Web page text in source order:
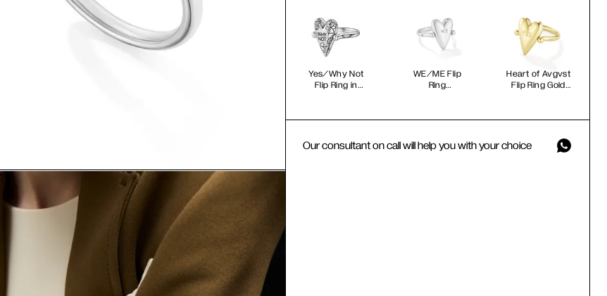
Yes/Why Not
Flip Ring in
WE/ME Flip
Ring
Heart of Avgvst
Flip Ring Gold
Our consultant on call will help you with your choice